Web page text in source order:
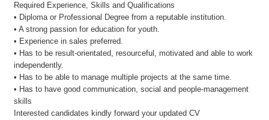
Required Experience, Skills and Qualifications
• Diploma or Professional Degree from a reputable institution.
• A strong passion for education for youth.
• Experience in sales preferred.
• Has to be result-orientated, resourceful, motivated and able to work
independently.
• Has to be able to manage multiple projects at the same time.
• Has to have good communication, social and people-management
skills
Interested candidates kindly forward your updated CV